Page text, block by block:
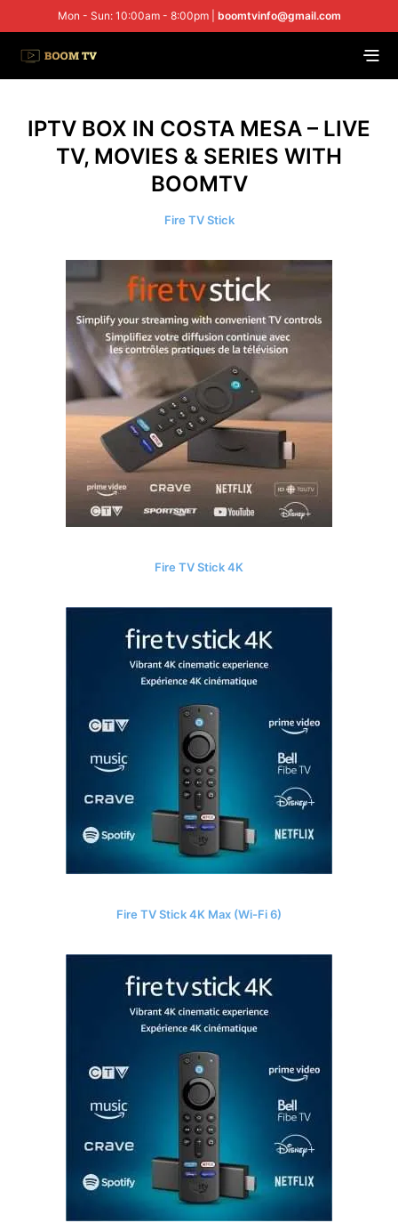
Mon - Sun: 10:00am - 8:00pm | boomtvinfo@gmail.com
IPTV BOX IN COSTA MESA – LIVE
TV, MOVIES & SERIES WITH
BOOMTV
Fire TV Stick
Fire TV Stick 4K
Fire TV Stick 4K Max (Wi-Fi 6)